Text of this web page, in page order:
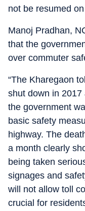
not be resumed
Manoj Pradhan,
that the
over commuter
“The Kharegaon
shut down in
the government
basic safety
highway. The
a month clearly
being taken
signages and
will not allow toll
crucial for